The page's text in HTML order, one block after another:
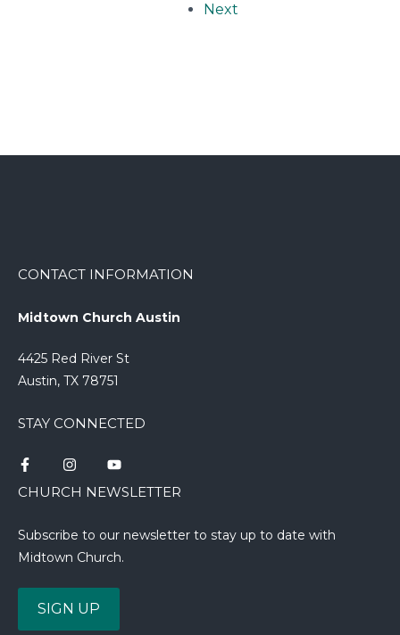
Next
CONTACT INFORMATION
Midtown Church Austin
4425 Red River St
Austin, TX 78751
STAY CONNECTED
CHURCH NEWSLETTER
Subscribe to our newsletter to stay up to date with
Midtown Church.
SIGN UP